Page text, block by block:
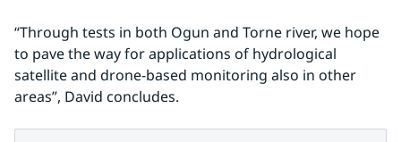
“Through tests in both Ogun and Torne river, we hope
to pave the way for applications of hydrological
satellite and drone-based monitoring also in other
areas”, David concludes.